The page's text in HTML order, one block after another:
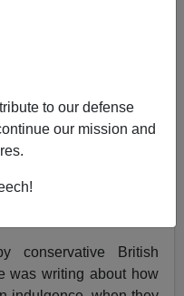
to our defense
our mission and
Radio Derb, now
VDARE.com]
No Riot in Chicago
by a Cop
"asymmetry of
conservative British
was writing about how